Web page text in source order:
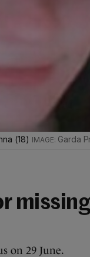
(18) Garda
on 29 June.